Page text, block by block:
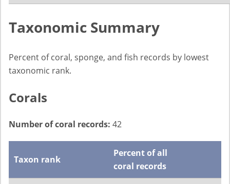
Taxonomic Summary
Percent of coral, sponge, and fish records by lowest
taxonomic rank.
Corals
Number of coral records: 42
Taxon rank
Percent of all
coral records